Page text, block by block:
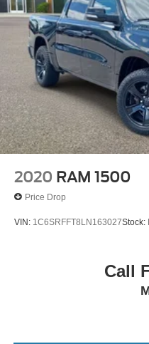
2020 RAM 1500
Price Drop
VIN: 1C6SRFFT8LN163027Stock:
Call